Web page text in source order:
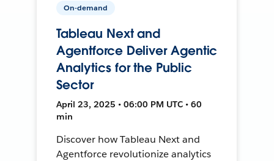
On-demand
Tableau Next and
Agentforce Deliver Agentic
Analytics for the Public
Sector
April 23, 2025 • 06:00 PM UTC • 60
min
Discover how Tableau Next and
Agentforce revolutionize analytics